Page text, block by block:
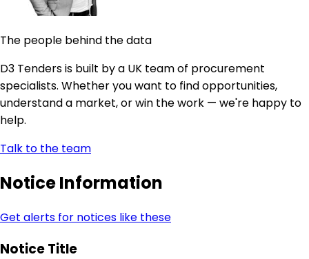
The people behind the data
D3 Tenders is built by a UK team of procurement
specialists. Whether you want to find opportunities,
understand a market, or win the work — we're happy to
help.
Talk to the team
Notice Information
Get alerts for notices like these
Notice Title